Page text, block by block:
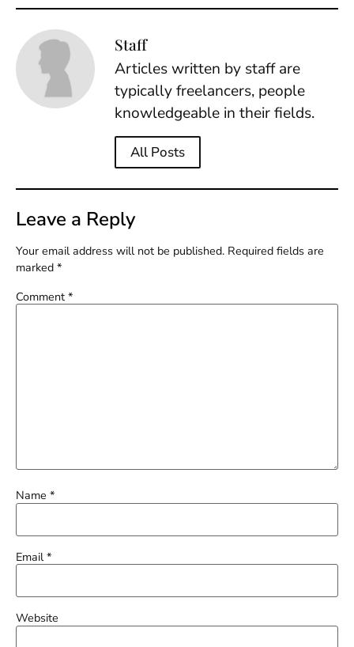
Staff
Articles written by staff are
typically freelancers, people
knowledgeable in their fields.
All Posts
Leave a Reply
Your email address will not be published. Required fields are
marked *
Comment *
Name *
Email*
Website